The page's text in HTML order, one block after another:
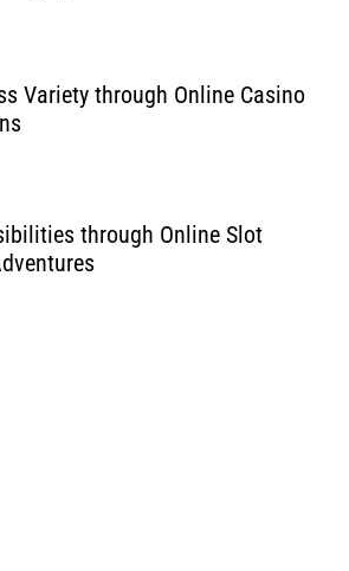
Variety through Online Casino
through Online Slot